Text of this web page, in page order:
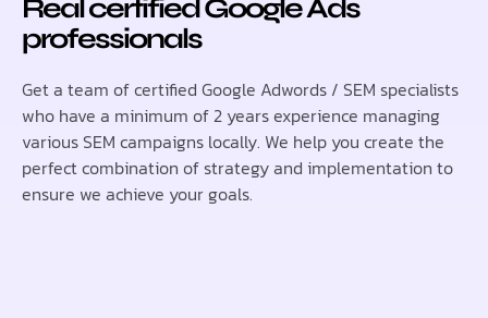
Real certified Google Ads
professionals
Get a team of certified Google Adwords / SEM specialists
who have a minimum of 2 years experience managing
various SEM campaigns locally. We help you create the
perfect combination of strategy and implementation to
ensure we achieve your goals.